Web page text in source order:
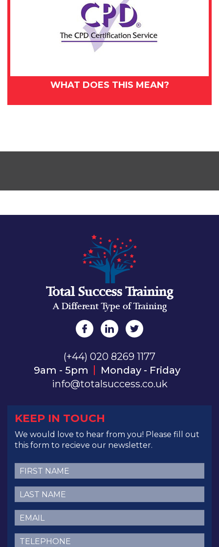
WHAT DOES THIS MEAN?
Total Success Training
A Different Type of Training
(+44) 020 8269 1177
9am - 5pm
Monday - Friday
info@totalsuccess.co.uk
KEEP IN TOUCH
We would love to hear from you! Please fill out
this form to recieve our newsletter.
First
Name(Required)
Last
Name(Required)
Email (Required)
Telephone (Required)